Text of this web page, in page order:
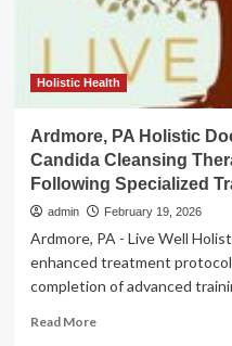
Holistic Health
Ardmore, PA Holistic
Candida Cleansing
Following Specialized
admin February 19, 2026
Ardmore, PA - Live Well
enhanced treatment
completion of advanced
Read MoreRead